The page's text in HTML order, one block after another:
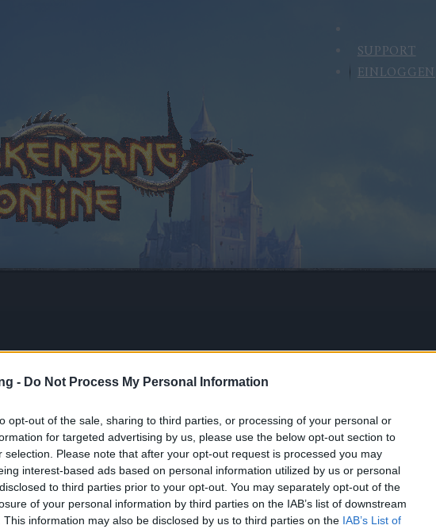
- Do Not Process My Personal Information
opt-out of the sale, sharing to third parties, or processing of your personal or
for targeted advertising by us, please use the below opt-out section to
selection. Please note that after your opt-out request is processed you may
interest-based ads based on personal information utilized by us or personal
to third parties prior to your opt-out. You may separately opt-out of the
of your personal information by third parties on the IAB’s list of downstream
This information may also be disclosed by us to third parties on the IAB’s List of
SUPPORT
EINLOGGEN
JETZT SPIELEN